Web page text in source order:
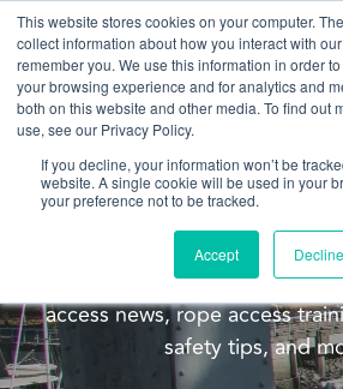
This website stores cookies on your computer.
collect information about how you interact with
remember you. We use this information in order
your browsing experience and for analytics and
both on this website and other media. To find out
use, see our Privacy Policy.
If you decline, your information won’t be
website. A single cookie will be used in your
your preference not to be tracked.
Accept Decline
Blog
Welcome to the Pacific Ropes
meant to update you on our
access news, rope access
safety tips, and